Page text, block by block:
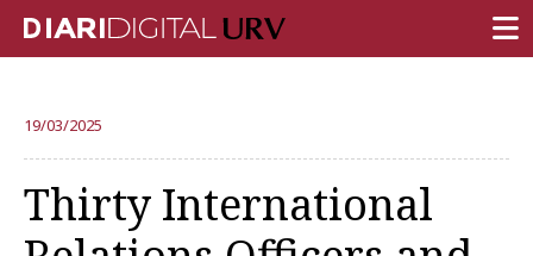
RESEARCH
TEACHING
INSTITUTION
19/03/2025
Thirty International